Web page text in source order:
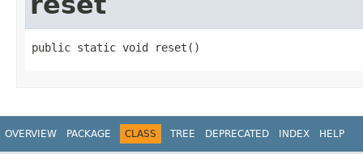
public static void reset​()
OVERVIEW PACKAGE CLASS TREE DEPRECATED INDEX HELP